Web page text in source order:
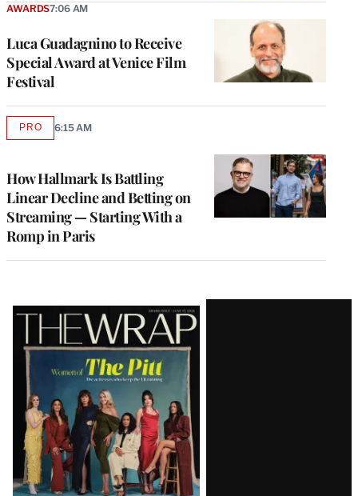
Luca Guadagnino to Receive
Special Award at Venice Film
Festival
AWARDS7:06 AM
How Hallmark Is Battling
Linear Decline and Betting on
Streaming — Starting With a
Romp in Paris
PROAVAILABLE
6:15 AM
Latest
Magazine
Issue